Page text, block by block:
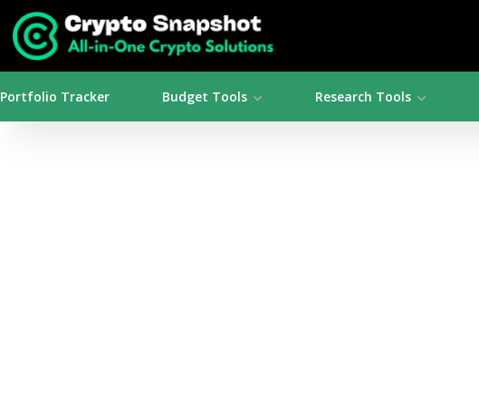
Portfolio Tracker Budget Tools Research Tools